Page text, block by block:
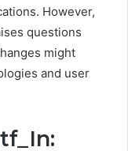
However,
questions
might
and user